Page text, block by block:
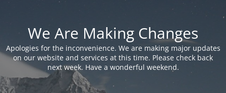
We Are Making Changes
Apologies for the inconvenience. We are making major updates
on our website and services at this time. Please check back
next week. Have a wonderful weekend.